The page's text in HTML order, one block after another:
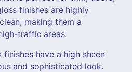
finishes are highly
making them a
traffic areas.
finishes have a high sheen
and sophisticated look.